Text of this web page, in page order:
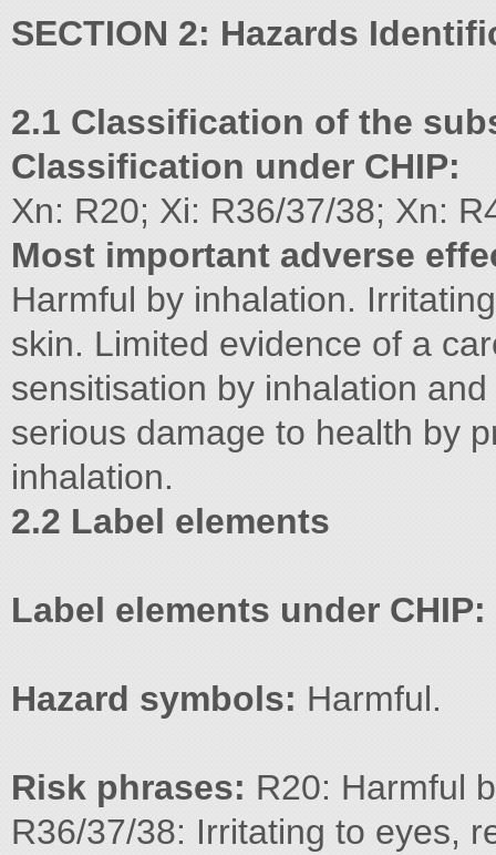
SECTION 2: Hazards
2.1 Classification of the
Classification under CHIP:
Xn: R20; Xi: R36/37/38; Xn:
Most important adverse
Harmful by inhalation.
skin. Limited evidence of a
sensitisation by inhalation
serious damage to health by
inhalation.
2.2 Label elements
Label elements under CHIP:
Hazard symbols: Harmful.
Risk phrases: R20: Harmful
R36/37/38: Irritating to eyes,